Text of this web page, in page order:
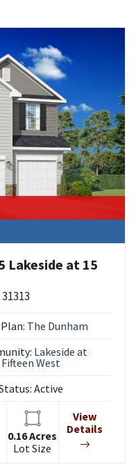
Lakeside at 15
31313
The Dunham
Lakeside at
Fifteen West
Active
0.16Acres
Lot Size
View
Details